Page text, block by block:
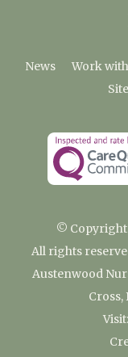
News Work
© Copyright
All rights
Austenwood
Cross,
Visit: